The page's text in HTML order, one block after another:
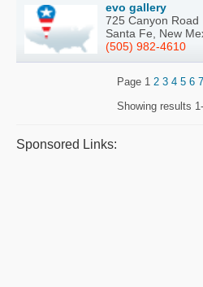
evo gallery
725 Canyon Road
Santa Fe, New
(505) 982-4610
Page 1 2 3 4 5 6 7
Showing results
Sponsored Links: